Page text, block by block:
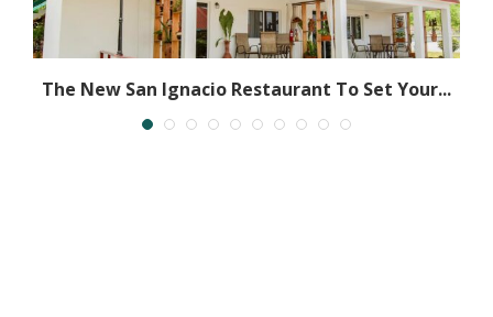
The New San Ignacio Restaurant To Set Your...